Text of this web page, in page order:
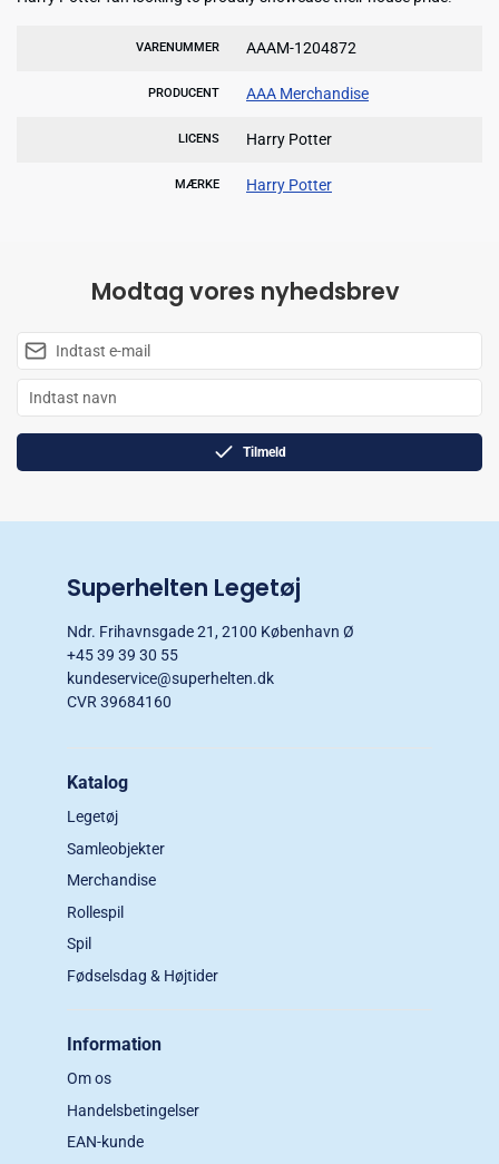
VARENUMMER AAAM-1204872
PRODUCENT AAA Merchandise
LICENS Harry Potter
MÆRKE Harry Potter
Modtag vores nyhedsbrev
Tilmeld
Superhelten Legetøj
Ndr. Frihavnsgade 21, 2100 København Ø
+45 39 39 30 55
kundeservice@superhelten.dk
CVR 39684160
Katalog
Legetøj
Samleobjekter
Merchandise
Rollespil
Spil
Fødselsdag & Højtider
Information
Om os
Handelsbetingelser
EAN-kunde